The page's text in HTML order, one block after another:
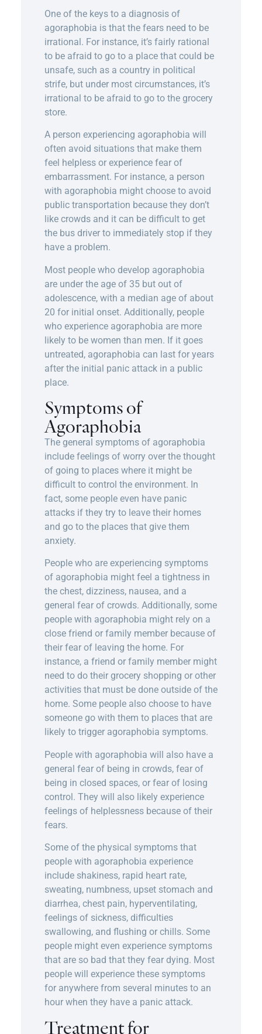
One of the keys to a diagnosis of
agoraphobia is that the fears need to be
irrational. For instance, it’s fairly rational
to be afraid to go to a place that could be
unsafe, such as a country in political
strife, but under most circumstances, it’s
irrational to be afraid to go to the grocery
store.
A person experiencing agoraphobia will
often avoid situations that make them
feel helpless or experience fear of
embarrassment. For instance, a person
with agoraphobia might choose to avoid
public transportation because they don’t
like crowds and it can be difficult to get
the bus driver to immediately stop if they
have a problem.
Most people who develop agoraphobia
are under the age of 35 but out of
adolescence, with a median age of about
20 for initial onset. Additionally, people
who experience agoraphobia are more
likely to be women than men. If it goes
untreated, agoraphobia can last for years
after the initial panic attack in a public
place.
Symptoms of
Agoraphobia
The general symptoms of agoraphobia
include feelings of worry over the thought
of going to places where it might be
difficult to control the environment. In
fact, some people even have panic
attacks if they try to leave their homes
and go to the places that give them
anxiety.
People who are experiencing symptoms
of agoraphobia might feel a tightness in
the chest, dizziness, nausea, and a
general fear of crowds. Additionally, some
people with agoraphobia might rely on a
close friend or family member because of
their fear of leaving the home. For
instance, a friend or family member might
need to do their grocery shopping or other
activities that must be done outside of the
home. Some people also choose to have
someone go with them to places that are
likely to trigger agoraphobia symptoms.
People with agoraphobia will also have a
general fear of being in crowds, fear of
being in closed spaces, or fear of losing
control. They will also likely experience
feelings of helplessness because of their
fears.
Some of the physical symptoms that
people with agoraphobia experience
include shakiness, rapid heart rate,
sweating, numbness, upset stomach and
diarrhea, chest pain, hyperventilating,
feelings of sickness, difficulties
swallowing, and flushing or chills. Some
people might even experience symptoms
that are so bad that they fear dying. Most
people will experience these symptoms
for anywhere from several minutes to an
hour when they have a panic attack.
Treatment for